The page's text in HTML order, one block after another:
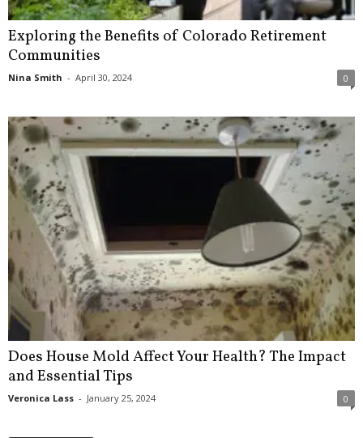
Exploring the Benefits of Colorado Retirement
Communities
Nina Smith - April 30, 2024 0
Does House Mold Affect Your Health? The Impact
and Essential Tips
Veronica Lass - January 25, 2024 0